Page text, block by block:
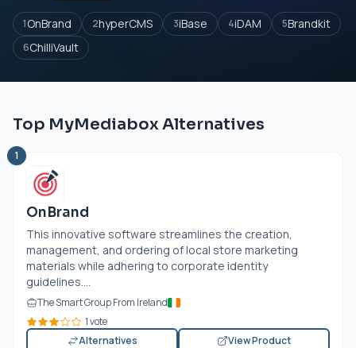
1OnBrand 2hyperCMS 3iBase 4iDAM 5Brandkit
6ChilliVault
Top MyMediabox Alternatives
1
OnBrand
This innovative software streamlines the creation,
management, and ordering of local store marketing
materials while adhering to corporate identity
guidelines....
The Smart Group From Ireland
1 vote
Alternatives
View Product